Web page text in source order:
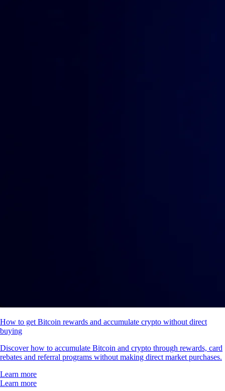
How to get Bitcoin rewards and accumulate crypto without direct
buying
Discover how to accumulate Bitcoin and crypto through rewards, card
rebates and referral programs without making direct market purchases.
Learn more
Learn more